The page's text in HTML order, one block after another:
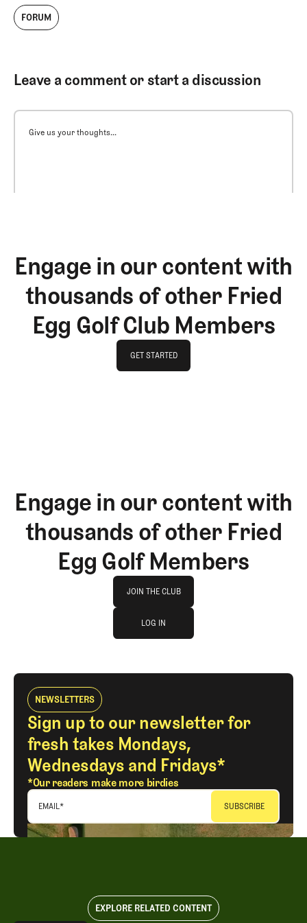
FORUM
Leave a comment or start a discussion
Give us your thoughts...
Engage in our content with
thousands of other Fried
Egg Golf Club Members
GET STARTED
Engage in our content with
thousands of other Fried
Egg Golf Members
JOIN THE CLUB
JOIN THE CLUB
LOG IN
NEWSLETTERS
Sign up to our newsletter for
fresh takes Mondays,
Wednesdays and Fridays*
*Our readers make more birdies
EMAIL*
EXPLORE RELATED CONTENT